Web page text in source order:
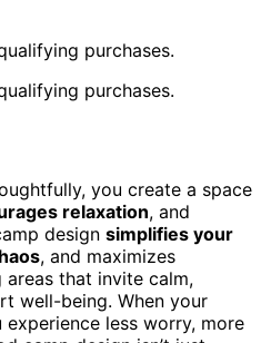
purchases.
purchases.
you create a space
relaxation, and
design simplifies your
, and maximizes
areas that invite calm,
well-being. When your
less worry, more